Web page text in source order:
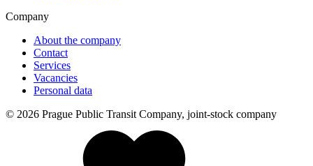
Company
About the company
Contact
Services
Vacancies
Personal data
© 2026 Prague Public Transit Company, joint-stock company